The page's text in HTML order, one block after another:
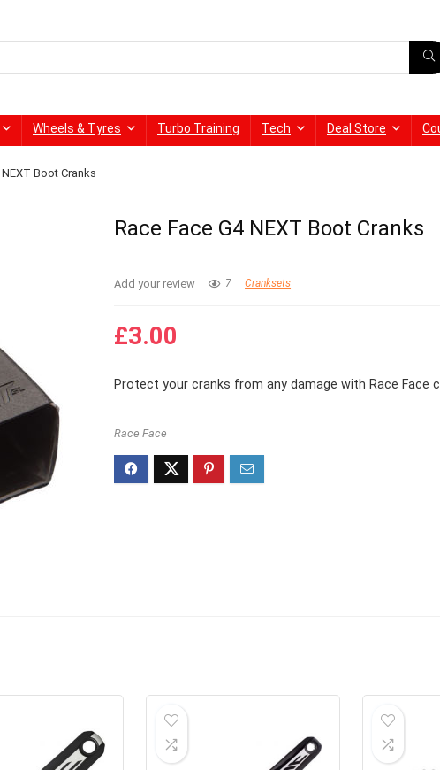
Wheels & Tyres Turbo Training Tech Deal Store
Boot Cranks
Race Face G4 NEXT Boot Cranks
Add your review 7 Cranksets
£3.00
Protect your cranks from any damage with Race Face
Race Face